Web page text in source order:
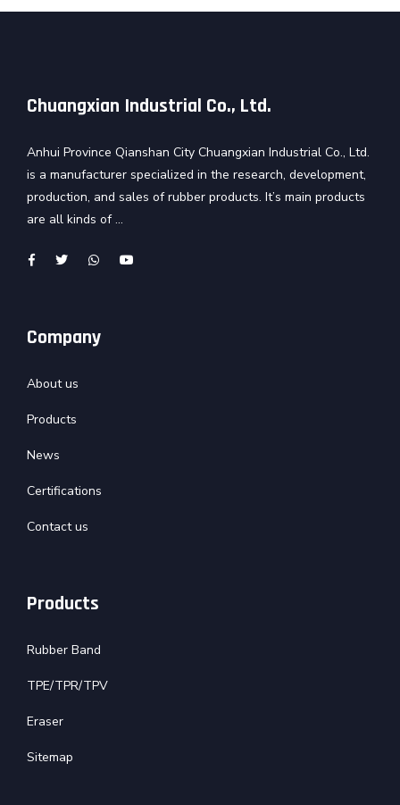
Chuangxian Industrial Co., Ltd.
Anhui Province Qianshan City Chuangxian Industrial Co., Ltd.
is a manufacturer specialized in the research, development,
production, and sales of rubber products. It’s main products
are all kinds of ...
Company
About us
Products
News
Certifications
Contact us
Products
Rubber Band
TPE/TPR/TPV
Eraser
Sitemap